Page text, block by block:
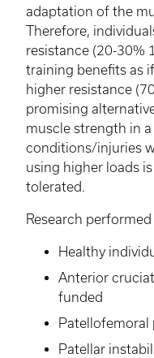
adaptation of the
Therefore,
resistance (20-30%
training benefits as
higher resistance
promising
muscle strength in
conditions/injuries
using higher loads
tolerated.
Research
Healthy
Anterior
funded
Patellofemoral
Patellar